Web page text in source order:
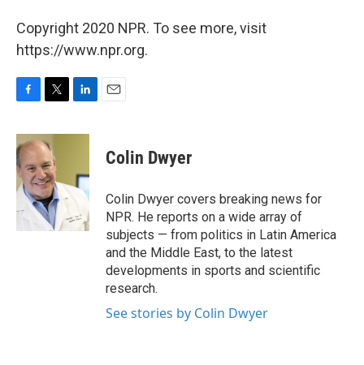
Copyright 2020 NPR. To see more, visit
https://www.npr.org.
c
e
b
o
o
k
i
t
t
e
r
n
d
n
Colin Dwyer
Colin Dwyer covers breaking news for
NPR. He reports on a wide array of
subjects — from politics in Latin America
and the Middle East, to the latest
developments in sports and scientific
research.
See stories by Colin Dwyer